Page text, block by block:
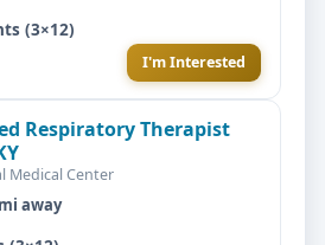
(3×12)
I'm Interested
Respiratory Therapist
Medical Center
away